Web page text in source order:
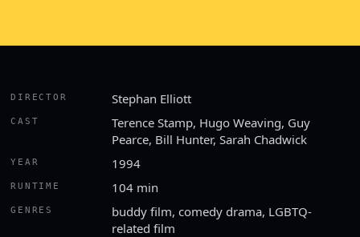
DIRECTOR Stephan Elliott
CAST
Terence Stamp, Hugo Weaving, Guy
Pearce, Bill Hunter, Sarah Chadwick
YEAR 1994
RUNTIME 104 min
GENRES
buddy film, comedy drama, LGBTQ-
related film